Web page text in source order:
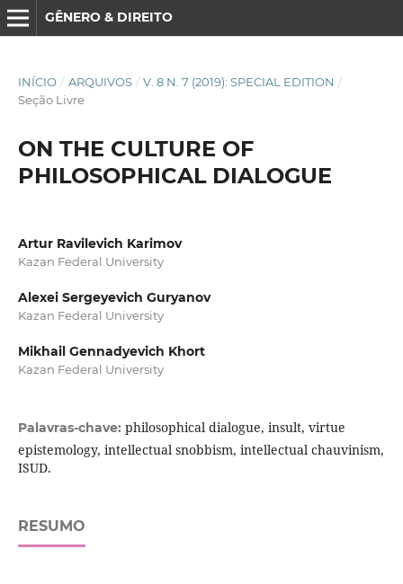
GÊNERO & DIREITO
INÍCIO / ARQUIVOS / V. 8 N. 7 (2019): SPECIAL EDITION /
Seção Livre
ON THE CULTURE OF
PHILOSOPHICAL DIALOGUE
Artur Ravilevich Karimov
Kazan Federal University
Alexei Sergeyevich Guryanov
Kazan Federal University
Mikhail Gennadyevich Khort
Kazan Federal University
Palavras-chave: philosophical dialogue, insult, virtue
epistemology, intellectual snobbism, intellectual chauvinism,
ISUD.
RESUMO